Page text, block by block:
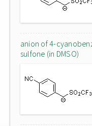
anion of 4-
sulfone (in DMSO)